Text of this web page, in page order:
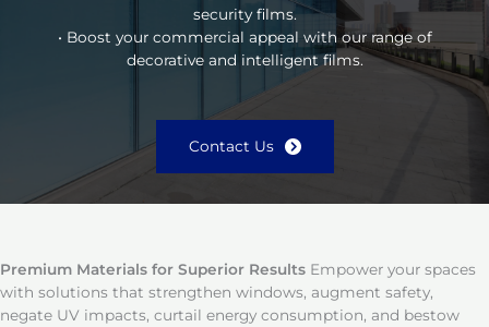
security films.
• Boost your commercial appeal with our range of
decorative and intelligent films.
Contact Us
Premium Materials for Superior Results Empower your spaces
with solutions that strengthen windows, augment safety,
negate UV impacts, curtail energy consumption, and bestow